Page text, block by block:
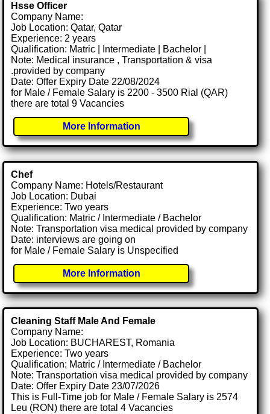
Hsse Officer
Company Name:
Job Location: Qatar, Qatar
Experience: 2 years
Qualification: Matric | Intermediate | Bachelor |
Note: Medical insurance , Transportation & visa
.provided by company
Date: Offer Expiry Date 22/08/2024
for Male / Female Salary is 2200 - 3500 Rial (QAR)
there are total 9 Vacancies
More Information
Chef
Company Name: Hotels/Restaurant
Job Location: Dubai
Experience: Two years
Qualification: Matric / Intermediate / Bachelor
Note: Transportation visa medical provided by company
Date: interviews are going on
for Male / Female Salary is Unspecified
More Information
Cleaning Staff Male And Female
Company Name:
Job Location: BUCHAREST, Romania
Experience: Two years
Qualification: Matric / Intermediate / Bachelor
Note: Transportation visa medical provided by company
Date: Offer Expiry Date 23/07/2026
This is Full-Time job for Male / Female Salary is 2574
Leu (RON) there are total 4 Vacancies